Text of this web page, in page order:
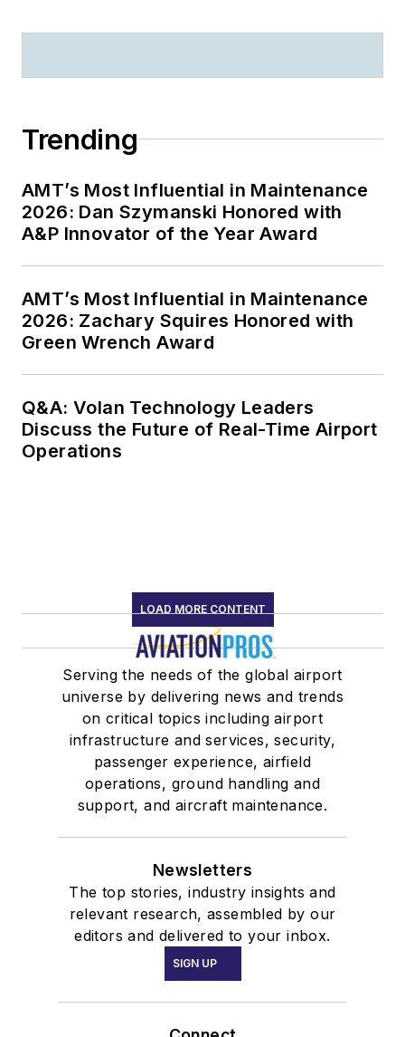
Trending
AMT’s Most Influential in Maintenance
2026: Dan Szymanski Honored with
A&P Innovator of the Year Award
AMT’s Most Influential in Maintenance
2026: Zachary Squires Honored with
Green Wrench Award
Q&A: Volan Technology Leaders
Discuss the Future of Real-Time Airport
Operations
LOAD MORE CONTENT
Serving the needs of the global airport
universe by delivering news and trends
on critical topics including airport
infrastructure and services, security,
passenger experience, airfield
operations, ground handling and
support, and aircraft maintenance.
Newsletters
The top stories, industry insights and
relevant research, assembled by our
editors and delivered to your inbox.
SIGN UP